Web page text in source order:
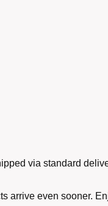
via standard
arrive even sooner.